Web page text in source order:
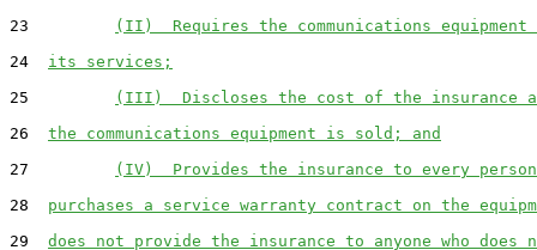
23
(II)  Requires the communications
24 its services;
25
(III)  Discloses the cost of the insurance
26 the communications equipment is sold; and
27
(IV)  Provides the insurance to every person
28 purchases a service warranty contract on the
29 does not provide the insurance to anyone who does